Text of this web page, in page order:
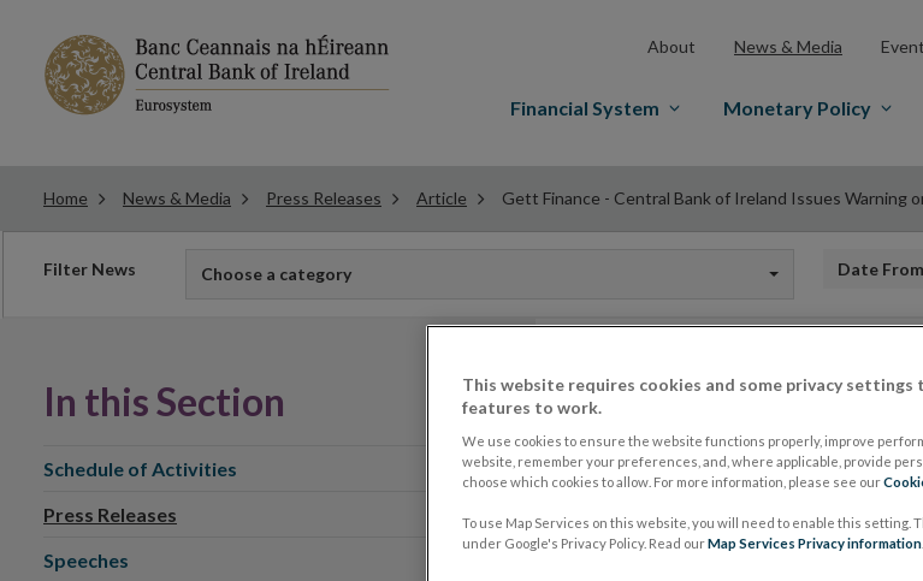
About News & Media
Financial System Monetary Policy
Home News & Media Press Releases Article Gett Finance - Central Bank of Ireland Issues Warning
Filter News Choose a category Date from
Gett Finance
Issues
In this Section
Schedule of Activities
Press Releases
Speeches
This website requires cookies and some privacy settings
features to work.
We use cookies to ensure the website functions properly, improve
website, remember your preferences, and, where applicable, provide
choose which cookies to allow. For more information, please see our
To use Map Services on this website, you will need to enable this setting.
under Google's Privacy Policy. Read ourMap Services Privacy information